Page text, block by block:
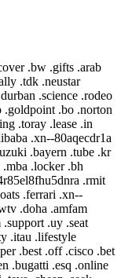
ses554g .forex .express .lb .spiegel .er .flowers .com .softbank .cartier .lt .caseih .ga .sex .raid .xn--xhq521b .mobile .cd .crown .ltda .wf .pl .cc .km .barcelona .ws .nexus .redstone .contact .bradesco .cfa .mz .northwesternmutual .review .pics .tunes .graphics .ryukyu .dtv .ooo .mc .rightathome .reisen .bank .dot .richardli .play .group .xn--fzys8d69uvgm .ubank .fit .shiksha .basketball .adac .direct .skype .food .help .arte .kerryhotels .bi .institute .industries .movistar .hughes .wang .gal .directory .bot .info .aetna .got .sh .fedex .hdfc .homegoods .grainger .xn--fiqs8s .my .cooking .life .bs .chrome .ceo .xn--42c2d9a .bostik .rsvp .gq .dell .dealer .total .vodka .attorney .sc .xn--eckvdtc9d .krd .lotte .audi .guitars .jaguar .np .bzh .mq .xn--gk3at1e .comsec .farm .study .ltd .xn--j6w193g .parts .army .glass .law .drive .black .tc .fly .xn--80ao21a .catering .frl .edu .boutique .sl .ng .guardian .cruises .kia .to .xn--hxt814e .xn--zfr164b .hbo .money .barclays .comcast .mv .chanel .travelchannel .community .engineer .cbn .tmall .cloud .auction .moscow .stc .finance .xn--ogbpf8fl .rs .luxury .select .press .biz .xn--nyqy26a .games .sv .walter .shell .degree .house .audible .shia .cz .xn--80aswg .solar .lancome .deals .me .haus .nadex .hisamitsu .watch .pg .bcn .aig .xn--lgbbat1ad8j .guru .philips .lupin .photo .hiphop .safety .hkt .pizza .blanco .realty .cyou .williamhill .lasalle .cleaning .flir .site .accenture .hosting .coop .xn--mgbt3dhd .bike .schmidt .tf .chase .dvag .physio .sucks .company .sfr .jot .msd .asia .red .living .you .beauty .juegos .dk .mint .ventures .bentley .doctor .miami .md .sony .anquan .tj .coffee .yoga .cards .bom .lancia .pink .srl .dvr .read .mango .data .aq .iveco .foundation .able .clinique .ski .solutions .lotto .ott .box .free .poker .capitalone .cancerresearch .crs .origins .fiat .hamburg .sncf .afl .works .sy .mckinsey .camera .webcam .xn--wgbl6a .sk .nc .design .duns .mo .international .construction .cern .vin .xn--rovu88b .faith .fidelity .be .lk .su .name .holiday .surf .mortgage .giving .onl .pn .dnp .int .bd .prudential .ac .run .ag .ck .tours .frontier .bf .marriott .anz .guge .sb .xn--fiq64b .pccw .esurance .ms .hn .hyundai .ee .lifeinsurance .next .nl .va .education .fyi .ceb .se .sexy .itv .rentals .man .jm .shouji .rip .kaufen .like .brother .intel .oldnavy .de .no .tiaa .sn .lanxess .hotmail .ladbrokes .chrysler .gn .cu .pk .kfh .host .koeln .leclerc .xn--ngbe9e0a .uconnect .komatsu .mtn .apartments .bingo .nfl .lancaster .ug .rich .nrw .xn--yfro4i67o .gmx .beer .mom .diy .credit .allstate .iselect .creditunion .bloomberg .vi .tires .windows .th .passagens .starhub .mini .zero .xn--4gbrim .pid .farmers .fairwinds .homedepot .page .lighting .rehab .gh .hospital .etisalat .xn--vhquv .cl .wanggou .ir .racing .fire .ni .gripe .dog .fast .sharp .grocery .lixil .film .mobi .xn--1qqw23a .ht .ggee .ie .sohu .sandvik .win .obi .americanexpress .ping .clinic .search .eurovision .zuerich .hermes .kn .ikan